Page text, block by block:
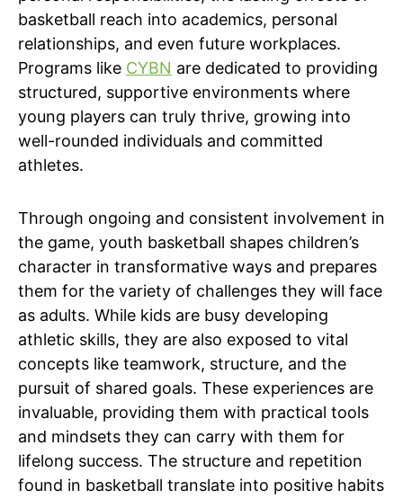
basketball reach into academics, personal
relationships, and even future workplaces.
Programs like CYBN are dedicated to providing
structured, supportive environments where
young players can truly thrive, growing into
well-rounded individuals and committed
athletes.
Through ongoing and consistent involvement in
the game, youth basketball shapes children’s
character in transformative ways and prepares
them for the variety of challenges they will face
as adults. While kids are busy developing
athletic skills, they are also exposed to vital
concepts like teamwork, structure, and the
pursuit of shared goals. These experiences are
invaluable, providing them with practical tools
and mindsets they can carry with them for
lifelong success. The structure and repetition
found in basketball translate into positive habits